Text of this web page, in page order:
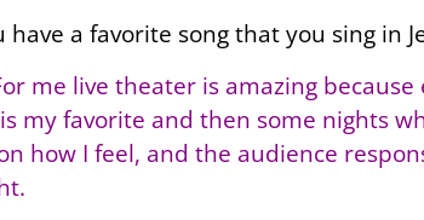
have a favorite song that you sing in
me live theater is amazing
my favorite and then some nights
how I feel, and the audience